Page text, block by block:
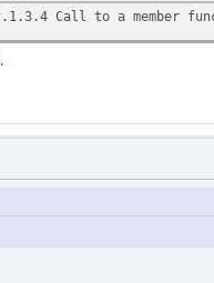
Call to a member